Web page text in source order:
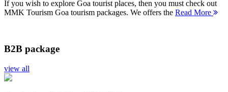
If you wish to explore Goa tourist places, then you must check out
MMK Tourism Goa tourism packages. We offers the Read More
B2B package
view all